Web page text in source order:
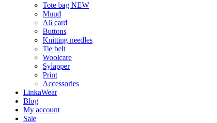
Tote bag NEW
Muud
A6 card
Buttons
Knitting needles
Tie belt
Woolcare
Sylapper
Print
Accessories
LinkaWear
Blog
My account
Sale